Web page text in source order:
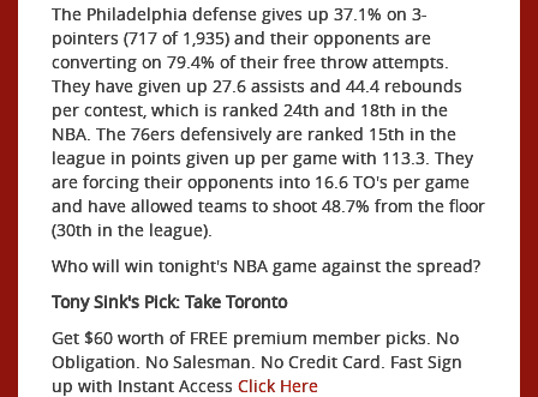
The Philadelphia defense gives up 37.1% on 3-
pointers (717 of 1,935) and their opponents are
converting on 79.4% of their free throw attempts.
They have given up 27.6 assists and 44.4 rebounds
per contest, which is ranked 24th and 18th in the
NBA. The 76ers defensively are ranked 15th in the
league in points given up per game with 113.3. They
are forcing their opponents into 16.6 TO's per game
and have allowed teams to shoot 48.7% from the floor
(30th in the league).
Who will win tonight's NBA game against the spread?
Tony Sink's Pick: Take Toronto
Get $60 worth of FREE premium member picks. No
Obligation. No Salesman. No Credit Card. Fast Sign
up with Instant Access Click Here